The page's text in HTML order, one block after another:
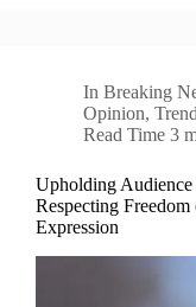
In Breaking
Opinion,
Read Time 3
Upholding
Respecting
Expression